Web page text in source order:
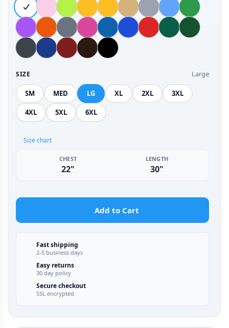
SIZE Large
SM MED LG XL 2XL 3XL
4XL 5XL 6XL
Size chart
CHEST
22"
LENGTH
30"
Add to Cart
Fast shipping
2-5 business days
Easy returns
30 day policy
Secure checkout
SSL encrypted